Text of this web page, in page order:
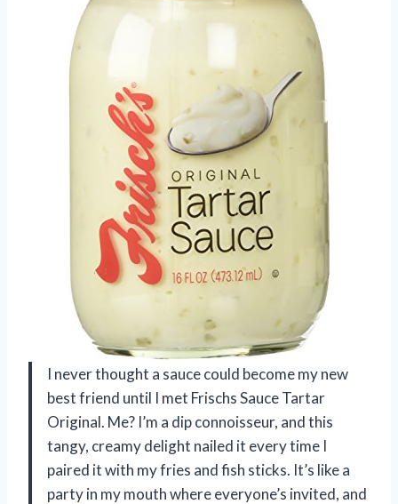
I never thought a sauce could become my new
best friend until I met Frischs Sauce Tartar
Original. Me? I’m a dip connoisseur, and this
tangy, creamy delight nailed it every time I
paired it with my fries and fish sticks. It’s like a
party in my mouth where everyone’s invited, and